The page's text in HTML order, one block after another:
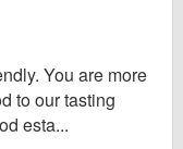
You are more
to our tasting
esta...